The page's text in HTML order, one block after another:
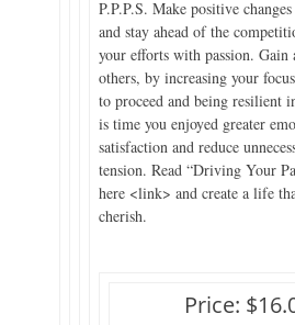
P.P.P.S. Make positive
and stay ahead of the
your efforts with passion. Gain
others, by increasing your
to proceed and being resilient
is time you enjoyed greater
satisfaction and reduce
tension. Read “Driving Your
here <link> and create a life
cherish.
Price: